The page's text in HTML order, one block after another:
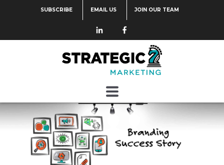
SUBSCRIBE EMAIL US JOIN OUR TEAM